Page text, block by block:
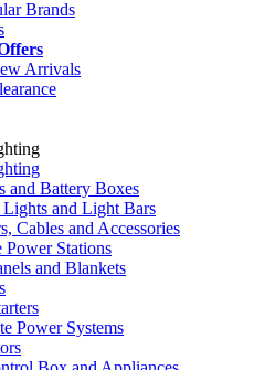
Brands
Arrivals
and Battery Boxes
and Light Bars
Cables and Accessories
Power Stations
and Blankets
Power Systems